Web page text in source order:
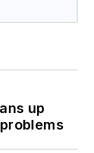
up